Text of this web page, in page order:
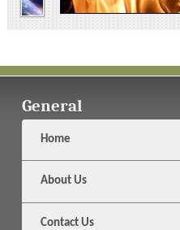
General
Home
About Us
Contact Us